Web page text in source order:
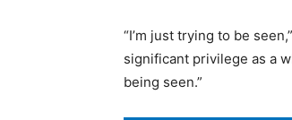
“I’m just trying to be
significant privilege as a
being seen.”